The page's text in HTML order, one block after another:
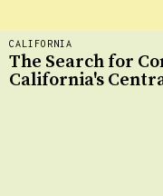
CALIFORNIA
The Search for
California's